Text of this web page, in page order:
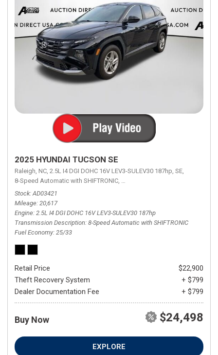
2025 HYUNDAI TUCSON SE
Raleigh, NC, 2.5L I4 DGI DOHC 16V LEV3-SULEV30 187hp, SE,
8-Speed Automatic with SHIFTRONIC, 8-Speed Automatic with
Stock AD03421
Mileage 20,617
Engine 2.5L I4 DGI DOHC 16V LEV3-SULEV30 187hp
Transmission Description 8-Speed Automatic with SHIFTRONIC
Fuel Economy 25/33
Retail Price
$22,900
Theft Recovery System
+ $799
Dealer Documentation Fee
+ $799
Buy Now $24,498
EXPLORE